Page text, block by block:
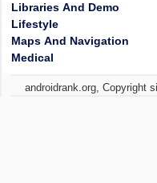
Libraries And Demo
Lifestyle
Maps And Navigation
Medical
androidrank.org, Copyright